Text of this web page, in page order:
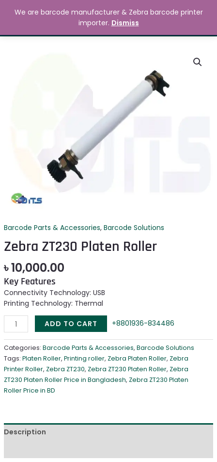
MAIN
Search 0.00
Barcode Parts & Accessories, Barcode Solutions
Zebra ZT230 Platen Roller
৳10,000.00
Key Features
Connectivity Technology: USB
Printing Technology: Thermal
ADD TO CART +8801936-834486
Categories: Barcode Parts & Accessories, Barcode Solutions
Tags: Platen Roller, Printing roller, Zebra Platen Roller, Zebra
Printer Roller, Zebra ZT230, Zebra ZT230 Platen Roller, Zebra
ZT230 Platen Roller Price in Bangladesh, Zebra ZT230 Platen
Roller Price in BD
Description
We are barcode manufacturer & Zebra barcode printer
importer. Dismiss